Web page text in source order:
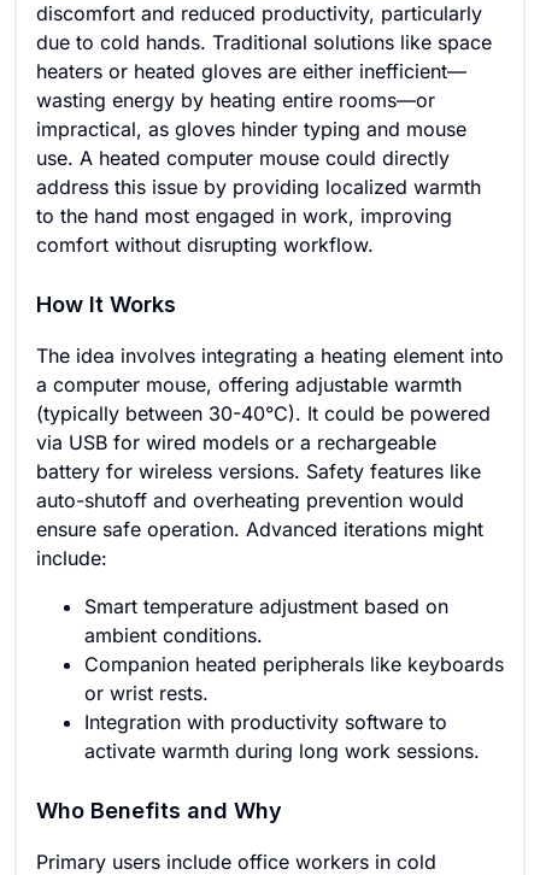
discomfort and reduced productivity, particularly
due to cold hands. Traditional solutions like space
heaters or heated gloves are either inefficient—
wasting energy by heating entire rooms—or
impractical, as gloves hinder typing and mouse
use. A heated computer mouse could directly
address this issue by providing localized warmth
to the hand most engaged in work, improving
comfort without disrupting workflow.
How It Works
The idea involves integrating a heating element into
a computer mouse, offering adjustable warmth
(typically between 30-40°C). It could be powered
via USB for wired models or a rechargeable
battery for wireless versions. Safety features like
auto-shutoff and overheating prevention would
ensure safe operation. Advanced iterations might
include:
Smart temperature adjustment based on
ambient conditions.
Companion heated peripherals like keyboards
or wrist rests.
Integration with productivity software to
activate warmth during long work sessions.
Who Benefits and Why
Primary users include office workers in cold